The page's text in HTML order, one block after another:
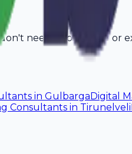
need a computer or
in GulbargaDigital
Consultants in Tirunelveli